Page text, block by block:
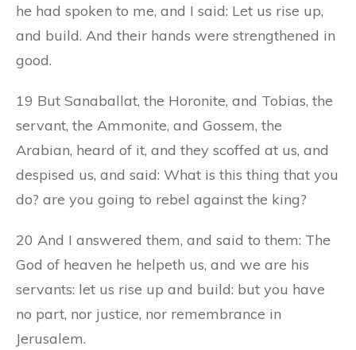
he had spoken to me, and I said: Let us rise up,
and build. And their hands were strengthened in
good.
19 But Sanaballat, the Horonite, and Tobias, the
servant, the Ammonite, and Gossem, the
Arabian, heard of it, and they scoffed at us, and
despised us, and said: What is this thing that you
do? are you going to rebel against the king?
20 And I answered them, and said to them: The
God of heaven he helpeth us, and we are his
servants: let us rise up and build: but you have
no part, nor justice, nor remembrance in
Jerusalem.